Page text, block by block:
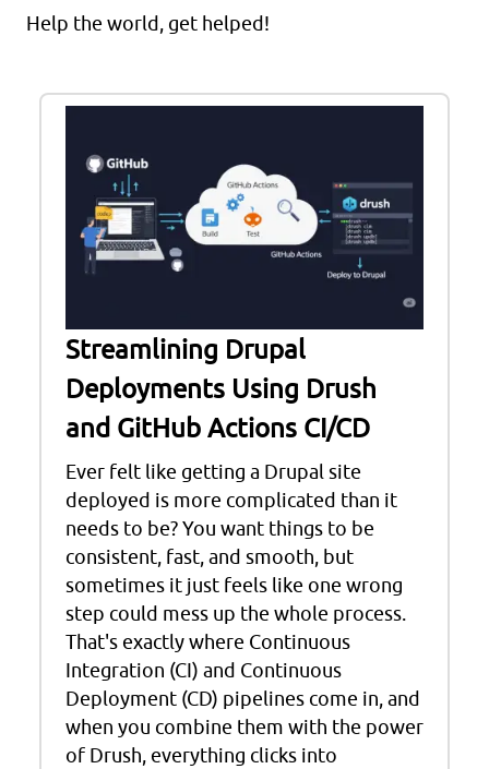
Help the world, get helped!
Streamlining Drupal
Deployments Using Drush
and GitHub Actions CI/CD
Ever felt like getting a Drupal site
deployed is more complicated than it
needs to be? You want things to be
consistent, fast, and smooth, but
sometimes it just feels like one wrong
step could mess up the whole process.
That's exactly where Continuous
Integration (CI) and Continuous
Deployment (CD) pipelines come in, and
when you combine them with the power
of Drush, everything clicks into